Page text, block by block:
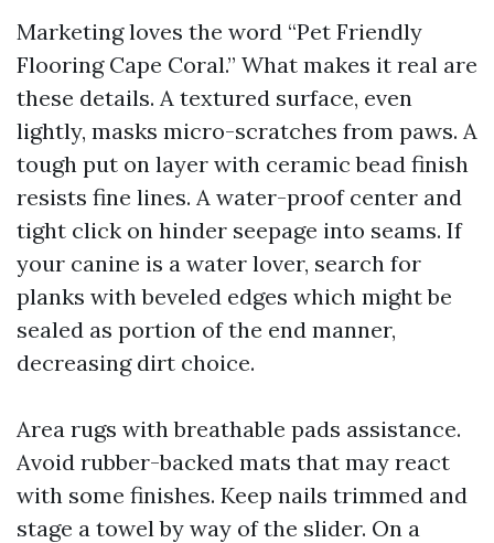
Marketing loves the word “Pet Friendly
Flooring Cape Coral.” What makes it real are
these details. A textured surface, even
lightly, masks micro-scratches from paws. A
tough put on layer with ceramic bead finish
resists fine lines. A water-proof center and
tight click on hinder seepage into seams. If
your canine is a water lover, search for
planks with beveled edges which might be
sealed as portion of the end manner,
decreasing dirt choice.
Area rugs with breathable pads assistance.
Avoid rubber-backed mats that may react
with some finishes. Keep nails trimmed and
stage a towel by way of the slider. On a